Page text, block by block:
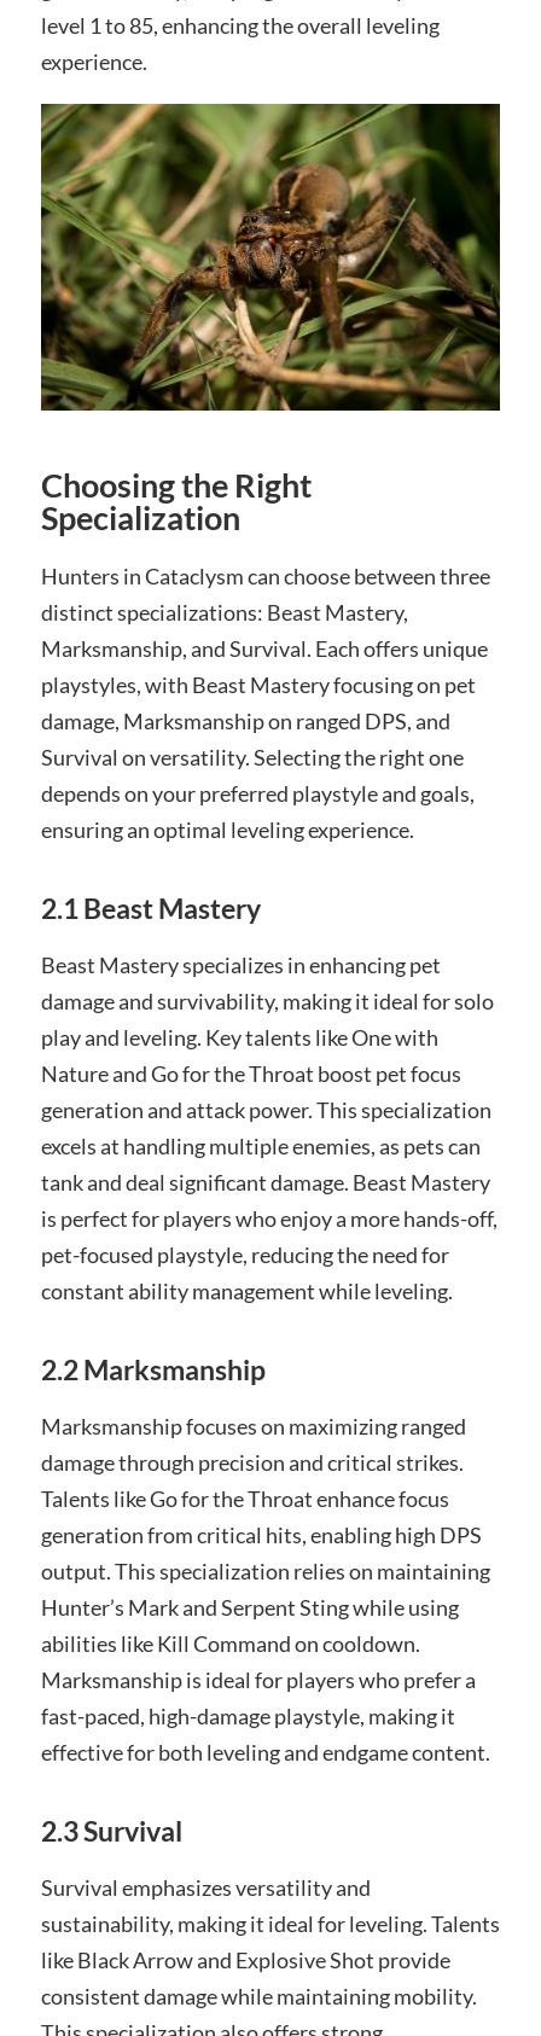
level 1 to 85, enhancing the overall leveling
experience.
Choosing the Right
Specialization
Hunters in Cataclysm can choose between three
distinct specializations: Beast Mastery,
Marksmanship, and Survival. Each offers unique
playstyles, with Beast Mastery focusing on pet
damage, Marksmanship on ranged DPS, and
Survival on versatility. Selecting the right one
depends on your preferred playstyle and goals,
ensuring an optimal leveling experience.
2.1 Beast Mastery
Beast Mastery specializes in enhancing pet
damage and survivability, making it ideal for solo
play and leveling. Key talents like One with
Nature and Go for the Throat boost pet focus
generation and attack power. This specialization
excels at handling multiple enemies, as pets can
tank and deal significant damage. Beast Mastery
is perfect for players who enjoy a more hands-off,
pet-focused playstyle, reducing the need for
constant ability management while leveling.
2.2 Marksmanship
Marksmanship focuses on maximizing ranged
damage through precision and critical strikes.
Talents like Go for the Throat enhance focus
generation from critical hits, enabling high DPS
output. This specialization relies on maintaining
Hunter’s Mark and Serpent Sting while using
abilities like Kill Command on cooldown.
Marksmanship is ideal for players who prefer a
fast-paced, high-damage playstyle, making it
effective for both leveling and endgame content.
2.3 Survival
Survival emphasizes versatility and
sustainability, making it ideal for leveling. Talents
like Black Arrow and Explosive Shot provide
consistent damage while maintaining mobility.